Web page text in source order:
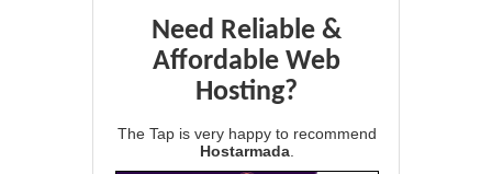
Need Reliable &
Affordable Web
Hosting?
The Tap is very happy to recommend
Hostarmada